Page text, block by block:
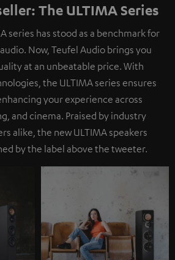
The ULTIMA Series
series has stood as a benchmark for
Now, Teufel Audio brings you
at an unbeatable price. With
the ULTIMA series ensures
your experience across
and cinema. Praised by industry
alike, the new ULTIMA speakers
by the label above the tweeter.